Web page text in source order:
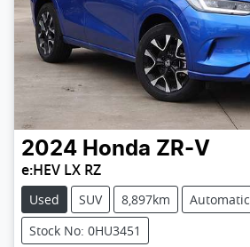
2024 Honda ZR-V
e:HEV LX RZ
Used SUV 8,897km
Automatic
Stock No: 0HU3451